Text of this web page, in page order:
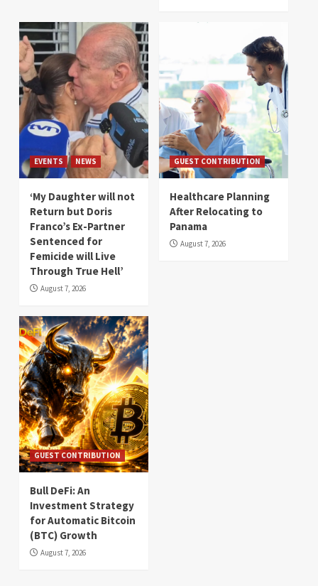
EVENTS NEWS
‘My Daughter will not
Return but Doris
Franco’s Ex-Partner
Sentenced for
Femicide will Live
Through True Hell’
August 7, 2026
GUEST CONTRIBUTION
Healthcare Planning
After Relocating to
Panama
August 7, 2026
GUEST CONTRIBUTION
Bull DeFi: An
Investment Strategy
for Automatic Bitcoin
(BTC) Growth
August 7, 2026